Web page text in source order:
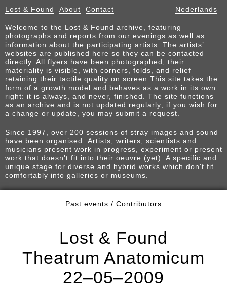
Lost & Found About Contact Nederlands
Welcome to the Lost & Found archive, featuring
photographs and reports from our evenings as well as
information about the participating artists. The artists’
websites are published here so they can be contacted
directly. All flyers have been photographed; their
materiality is visible, with corners, folds, and relief
retaining their tactile quality on screen.This site takes the
form of a growth model and behaves as a work in its own
right: it is always, and never, finished. The site functions
as an archive and is not updated regularly; if you wish for
a change or update, you may submit a request.
Since 1997, over 200 sessions of stray images and sound
have been organised. Artists, writers, scientists and
musicians present work in progress, experiment or present
work that doesn't fit into their oeuvre (yet). A specific and
unique stage for diverse and hybrid works which don't fit
comfortably into galleries or museums.
Past events / Contributors
Lost & Found
Theatrum Anatomicum
22–05–2009